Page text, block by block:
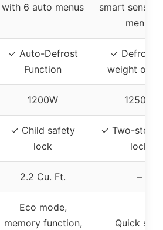
with 6 auto menus
smart sensor
menus
✓ Auto-Defrost
Function
✓ Defrost
weight or
1200W 1250W
✓ Child safety
lock
✓ Two-step
lock
2.2 Cu. Ft. –
Eco mode,
memory function,
Quick